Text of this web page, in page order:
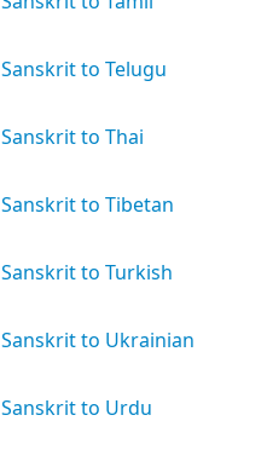
Sanskrit to Telugu
Sanskrit to Thai
Sanskrit to Tibetan
Sanskrit to Turkish
Sanskrit to Ukrainian
Sanskrit to Urdu